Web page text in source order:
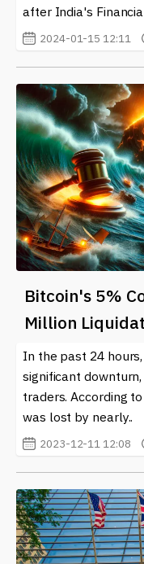
after India's
2024-01-15 12:11
Bitcoin's 5%
Million
In the past 24
significant
traders. According
was lost by nearly..
2023-12-11 12:08